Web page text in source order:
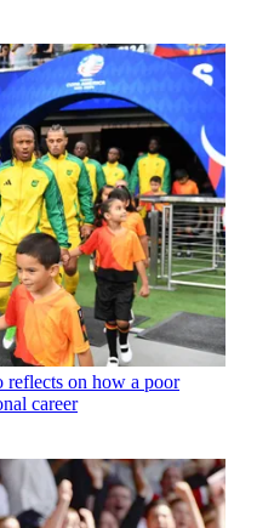
on how a poor
career